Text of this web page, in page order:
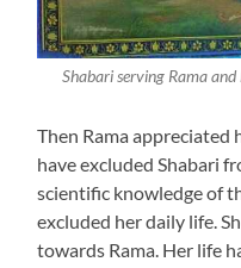
Shabari serving Rama
Then Rama appreciated
have excluded Shabari
scientific knowledge of
excluded her daily life.
towards Rama. Her life